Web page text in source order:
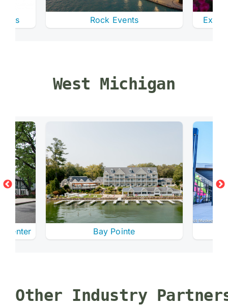
Rock Events
West Michigan
Center Bay Pointe
Other Industry